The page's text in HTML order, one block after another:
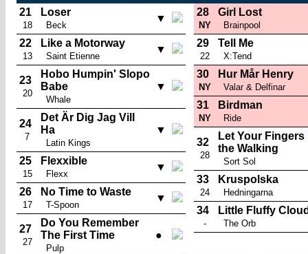
21
18
Loser
Beck
▼
22
13
Like a Motorway
Saint Etienne
▼
23
20
Hobo Humpin' Slopo
Babe
Whale
▼
24
7
Det Är Dig Jag Vill
Ha
Latin Kings
▼
25
15
Flexxible
Flexx
▼
26
17
No Time to Waste
T-Spoon
▼
27
27
Do You Remember
The First Time
Pulp
●
28
NY
Girl Lost
Brainpool
29
22
Tell Me
X:Tend
30
NY
Hur Mår Henry
Valar & Delfinar
31
NY
Birdman
Ride
32
28
Let Your Fingers
the Walking
Sort Sol
33
24
Kruspolska
Hedningarna
34
-
Little Fluffy
The Orb